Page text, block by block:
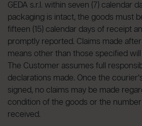
GEDA s.r.l. within seven (7) calendar
packaging is intact, the goods must
fifteen (15) calendar days of receipt
promptly reported. Claims made
means other than those specified
The Customer assumes full
declarations made. Once the
signed, no claims may be made
condition of the goods or the
received.